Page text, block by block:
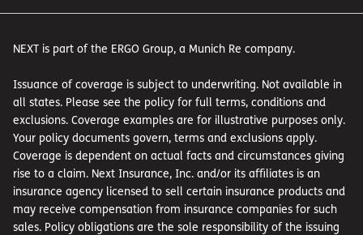
or leased property is damaged due to a covered event,
NEXT is part of the ERGO Group, a Munich Re company.
Issuance of coverage is subject to underwriting. Not available in
all states. Please see the policy for full terms, conditions and
exclusions. Coverage examples are for illustrative purposes only.
Your policy documents govern, terms and exclusions apply.
Coverage is dependent on actual facts and circumstances giving
rise to a claim. Next Insurance, Inc. and/or its affiliates is an
insurance agency licensed to sell certain insurance products and
may receive compensation from insurance companies for such
sales. Policy obligations are the sole responsibility of the issuing